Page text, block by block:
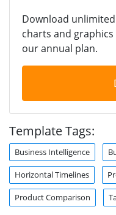
Download
charts and
our annual plan.
Template Tags:
Business Intelligence
Horizontal Timelines
Product Comparison